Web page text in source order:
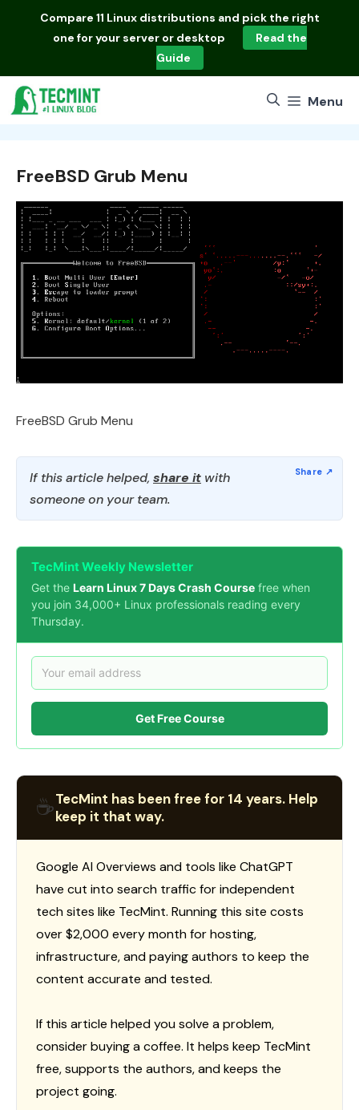
Compare 11 Linux distributions and pick the right
one for your server or desktop
Read the
Guide
Menu
FreeBSD Grub Menu
FreeBSD Grub Menu
If this article helped, share it with
someone on your team.
TecMint Weekly Newsletter
Get the Learn Linux 7 Days Crash Course free when
you join 34,000+ Linux professionals reading every
Thursday.
Get Free Course
☕TecMint has been free for 14 years. Help
keep it that way.
Google AI Overviews and tools like ChatGPT
have cut into search traffic for independent
tech sites like TecMint. Running this site costs
over $2,000 every month for hosting,
infrastructure, and paying authors to keep the
content accurate and tested.
If this article helped you solve a problem,
consider buying a coffee. It helps keep TecMint
free, supports the authors, and keeps the
project going.